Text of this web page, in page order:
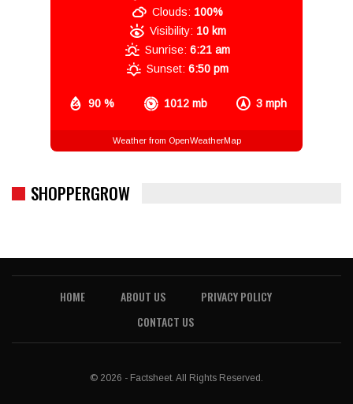
90 % 1012 mb 3 mph
Clouds: 100%
Visibility: 10 km
Sunrise: 6:21 am
Sunset: 6:50 pm
Weather from OpenWeatherMap
SHOPPERGROW
HOME ABOUT US
PRIVACY POLICY
CONTACT US
© 2026 - Factsheet. All Rights Reserved.